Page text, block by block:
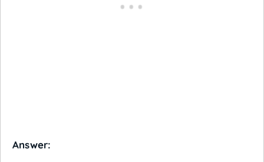
Answer: